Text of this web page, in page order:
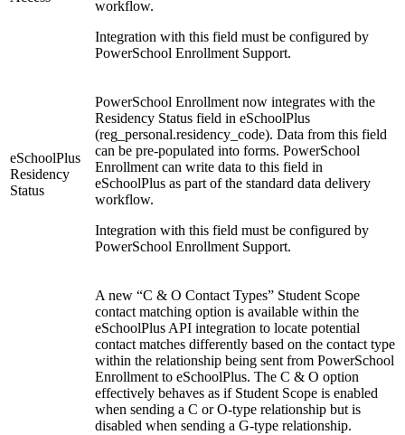
workflow.
Integration with this field must be configured by
PowerSchool Enrollment Support.
eSchoolPlus
Residency
Status
PowerSchool Enrollment now integrates with the
Residency Status field in eSchoolPlus
(reg_personal.residency_code). Data from this field
can be pre-populated into forms. PowerSchool
Enrollment can write data to this field in
eSchoolPlus as part of the standard data delivery
workflow.
Integration with this field must be configured by
PowerSchool Enrollment Support.
A new “C & O Contact Types” Student Scope
contact matching option is available within the
eSchoolPlus API integration to locate potential
contact matches differently based on the contact type
within the relationship being sent from PowerSchool
Enrollment to eSchoolPlus. The C & O option
effectively behaves as if Student Scope is enabled
when sending a C or O-type relationship but is
disabled when sending a G-type relationship.